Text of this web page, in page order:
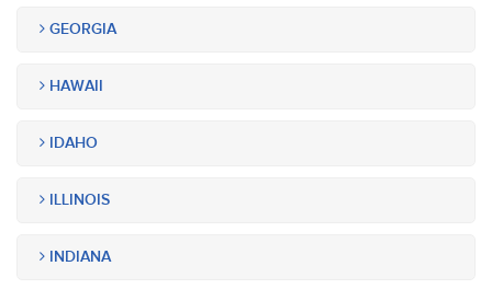
GEORGIA
HAWAII
IDAHO
ILLINOIS
INDIANA